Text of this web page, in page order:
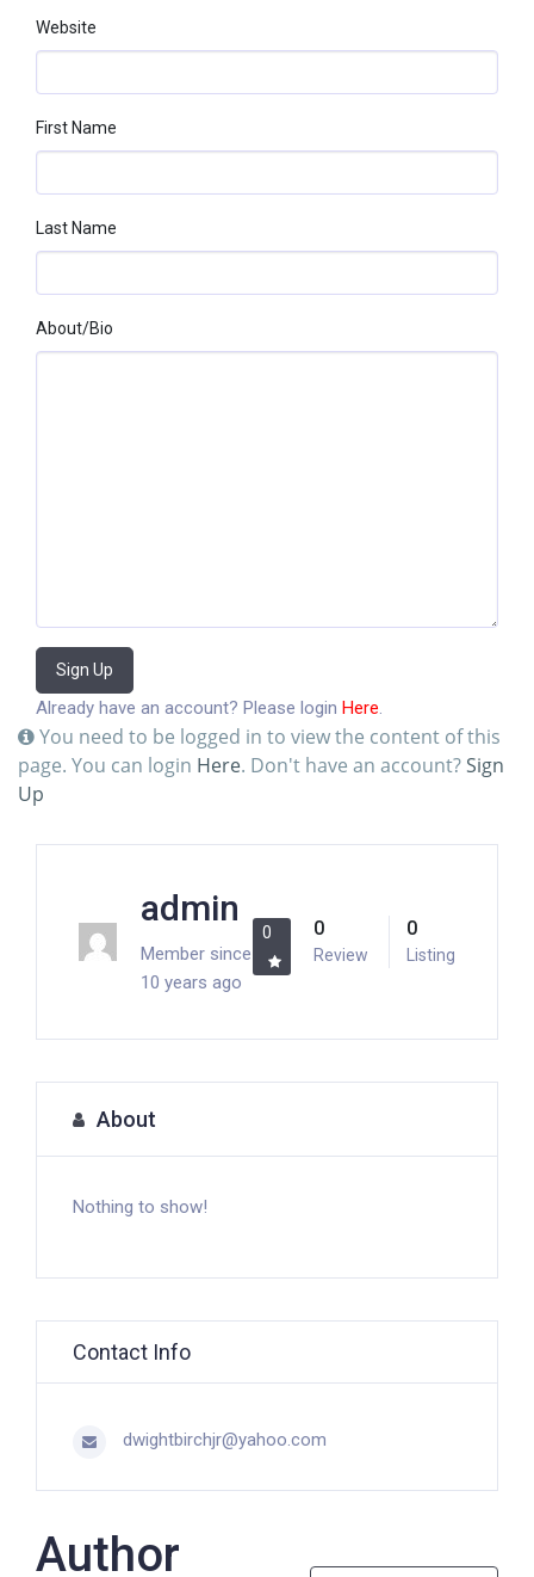
Website
First Name
Last Name
About/bio
Sign Up
Already have an account? Please login Here.
You need to be logged in to view the content of this
page. You can login Here. Don't have an account?Sign
Up
admin
Member since
10 years ago
0 0
Review
0
Listing
About
Nothing to show!
Contact Info
dwightbirchjr@yahoo.com
Author